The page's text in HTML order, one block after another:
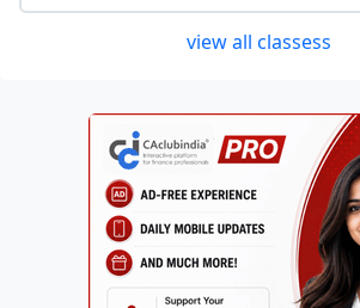
view all classess